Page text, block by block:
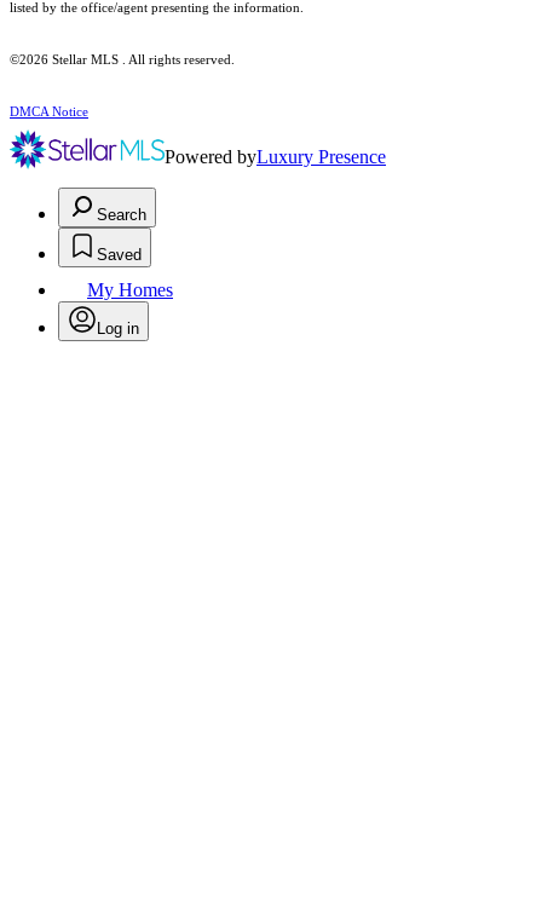
listed by the office/agent presenting the information.
©2026 Stellar MLS . All rights reserved.
DMCA Notice
Powered byLuxury Presence
Search
Saved
My Homes
Log in